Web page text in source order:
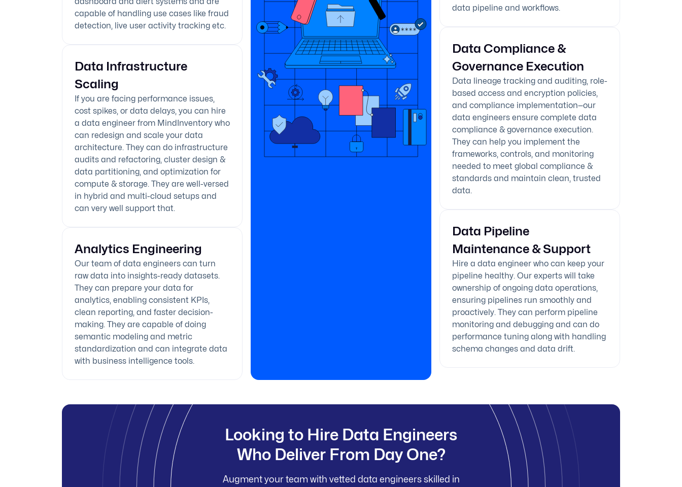
capable of handling use cases like fraud
detection, live user activity tracking etc.
Data Infrastructure
Scaling
If you are facing performance issues,
cost spikes, or data delays, you can hire
a data engineer from MindInventory who
can redesign and scale your data
architecture. They can do infrastructure
audits and refactoring, cluster design &
data partitioning, and optimization for
compute & storage. They are well-versed
in hybrid and multi-cloud setups and
can very well support that.
Analytics Engineering
Our team of data engineers can turn
raw data into insights-ready datasets.
They can prepare your data for
analytics, enabling consistent KPIs,
clean reporting, and faster decision-
making. They are capable of doing
semantic modeling and metric
standardization and can integrate data
with business intelligence tools.
data pipeline and workflows.
Data Compliance &
Governance Execution
Data lineage tracking and auditing, role-
based access and encryption policies,
and compliance implementation—our
data engineers ensure complete data
compliance & governance execution.
They can help you implement the
frameworks, controls, and monitoring
needed to meet global compliance &
standards and maintain clean, trusted
data.
Data Pipeline
Maintenance & Support
Hire a data engineer who can keep your
pipeline healthy. Our experts will take
ownership of ongoing data operations,
ensuring pipelines run smoothly and
proactively. They can perform pipeline
monitoring and debugging and can do
performance tuning along with handling
schema changes and data drift.
Looking to Hire Data Engineers
Who Deliver From Day One?
Augment your team with vetted data engineers skilled in